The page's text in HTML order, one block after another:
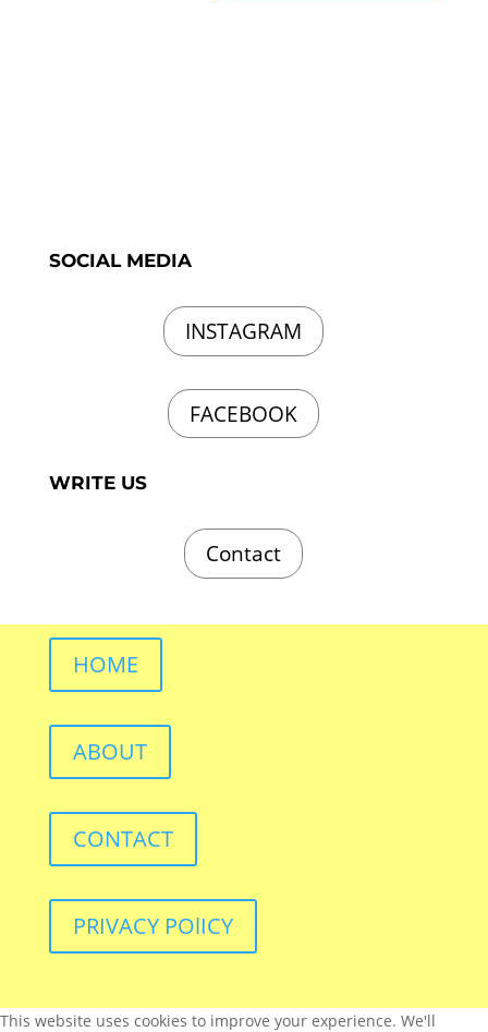
SOCIAL MEDIA
INSTAGRAM
FACEBOOK
WRITE US
Contact
HOME
ABOUT
CONTACT
PRIVACY POlICY
This website uses cookies to improve your experience. We'll